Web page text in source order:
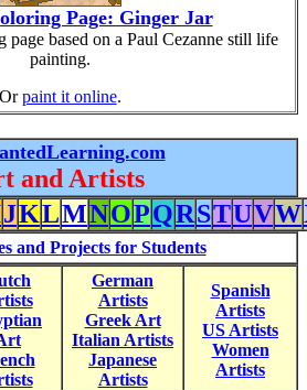
Page: Ginger Jar
based on a Paul Cezanne still life
painting.
Orpaint it online.
and Artists
JKLMNOPQRSTUVW
and Projects for Students
German
Artists
Greek Art
Italian Artists
Japanese
Artists
Spanish
Artists
US Artists
Women
Artists